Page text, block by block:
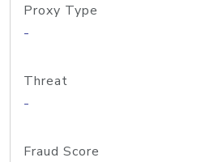
Proxy Type
-
Threat
-
Fraud Score